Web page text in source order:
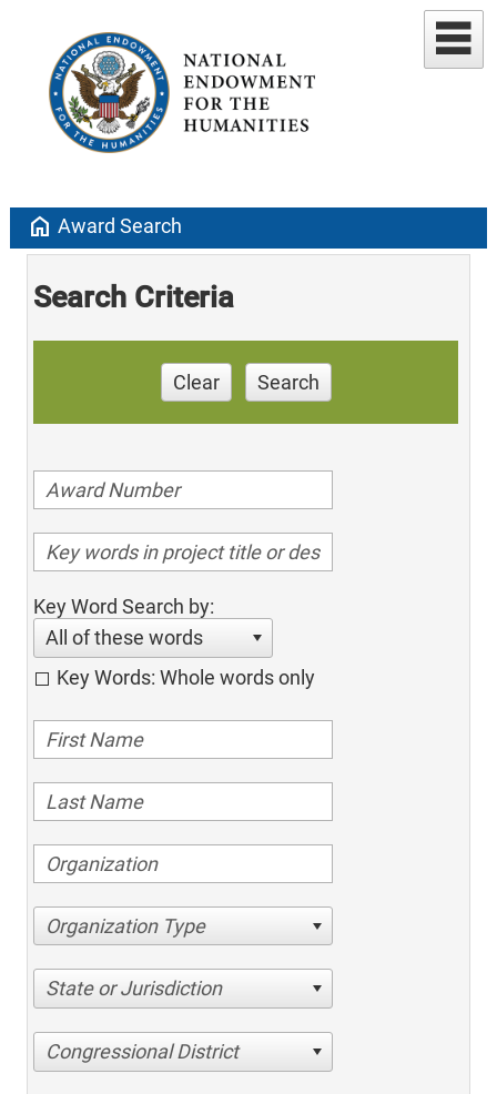
home Award Search
Search Criteria
Clear Search
Key Word Search by:
All of these words
Key Words: Whole words only
Organization Type
State or Jurisdiction
Congressional District